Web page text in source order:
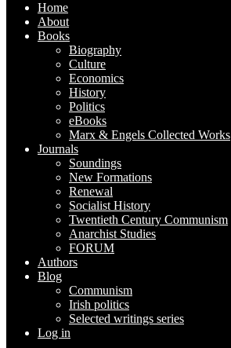
Home
About
Books
Biography
Culture
Economics
History
Politics
eBooks
Marx & Engels Collected Works
Journals
Soundings
New Formations
Renewal
Socialist History
Twentieth Century Communism
Anarchist Studies
FORUM
Authors
Blog
Communism
Irish politics
Selected writings series
Log in